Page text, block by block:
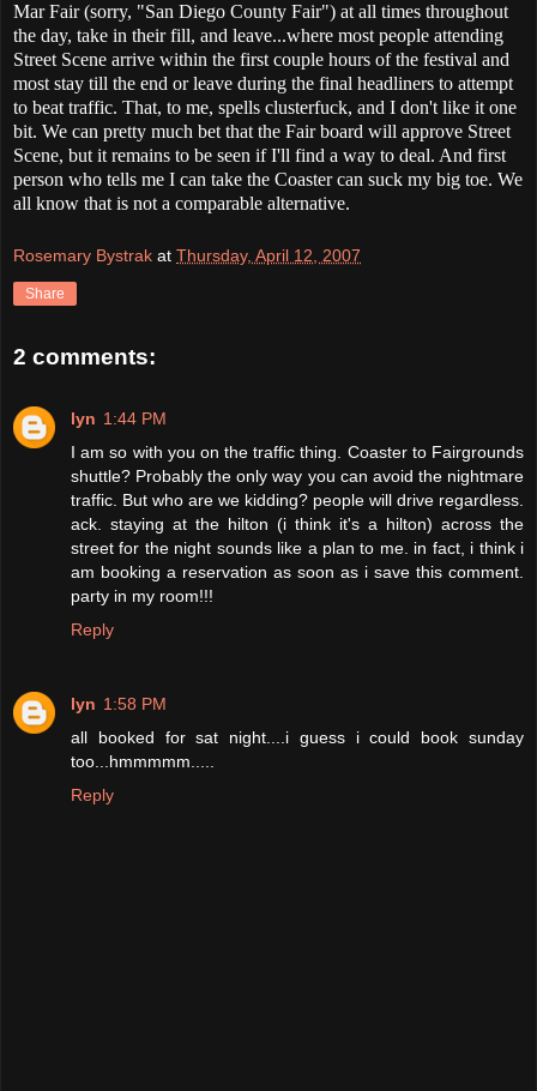
Mar Fair (sorry, "San Diego County Fair") at all times throughout
the day, take in their fill, and leave...where most people attending
Street Scene arrive within the first couple hours of the festival and
most stay till the end or leave during the final headliners to attempt
to beat traffic. That, to me, spells clusterfuck, and I don't like it one
bit. We can pretty much bet that the Fair board will approve Street
Scene, but it remains to be seen if I'll find a way to deal. And first
person who tells me I can take the Coaster can suck my big toe. We
all know that is not a comparable alternative.
Rosemary Bystrak at Thursday, April 12, 2007
Share
2 comments:
lyn 1:44 PM
I am so with you on the traffic thing. Coaster to Fairgrounds
shuttle? Probably the only way you can avoid the nightmare
traffic. But who are we kidding? people will drive regardless.
ack. staying at the hilton (i think it's a hilton) across the
street for the night sounds like a plan to me. in fact, i think i
am booking a reservation as soon as i save this comment.
party in my room!!!
Reply
lyn 1:58 PM
all booked for sat night....i guess i could book sunday
too...hmmmmm.....
Reply